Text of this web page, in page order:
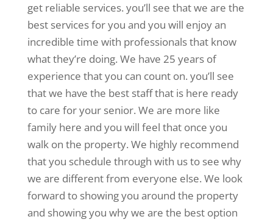
get reliable services. you’ll see that we are the
best services for you and you will enjoy an
incredible time with professionals that know
what they’re doing. We have 25 years of
experience that you can count on. you’ll see
that we have the best staff that is here ready
to care for your senior. We are more like
family here and you will feel that once you
walk on the property. We highly recommend
that you schedule through with us to see why
we are different from everyone else. We look
forward to showing you around the property
and showing you why we are the best option